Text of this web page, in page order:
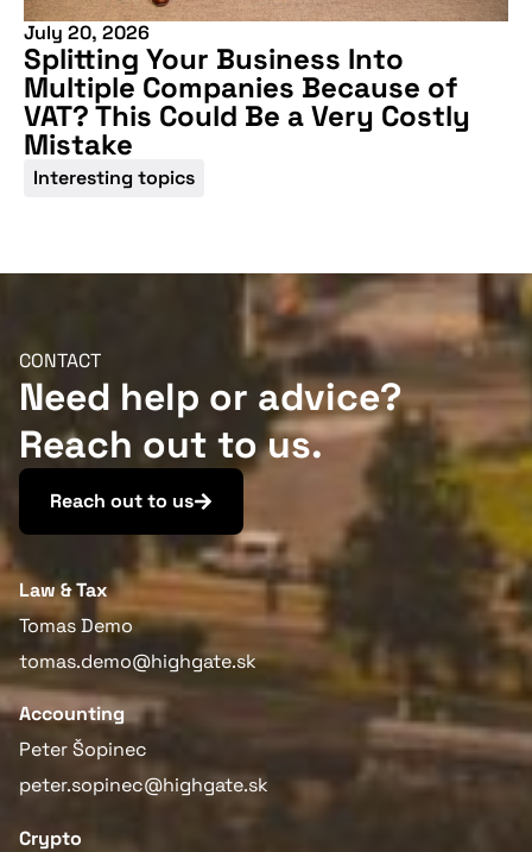
July 20, 2026
Splitting Your Business Into
Multiple Companies Because of
VAT? This Could Be a Very Costly
Mistake
Interesting topics
CONTACT
Need help or advice?
Reach out to us.
Reach out to us
Law & Tax
Tomas Demo
tomas.demo@highgate.sk
Accounting
Peter Šopinec
peter.sopinec@highgate.sk
Crypto